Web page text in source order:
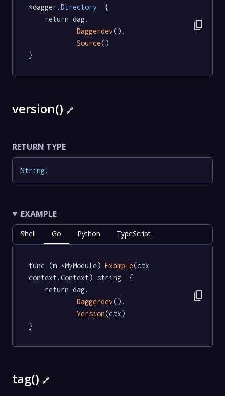
*dagger .Directory
  {
Daggerdev().
Source()
}
content_copy
version() 🔗
RETURN TYPE
String!
EXAMPLE
Shell Go Python TypeScript
func (m *MyModule) Example(ctx
context.Context) string  {
Daggerdev().
Version(ctx)
}
content_copy
tag() 🔗